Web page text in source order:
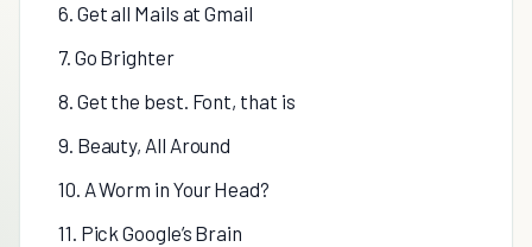
6. Get all Mails at Gmail
7. Go Brighter
8. Get the best. Font, that is
9. Beauty, All Around
10. A Worm in Your Head?
11. Pick Google’s Brain